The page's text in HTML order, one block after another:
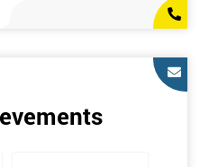
are provided with pre-course
the best possible start to their
of subjects such as key
read ‘The Machine that